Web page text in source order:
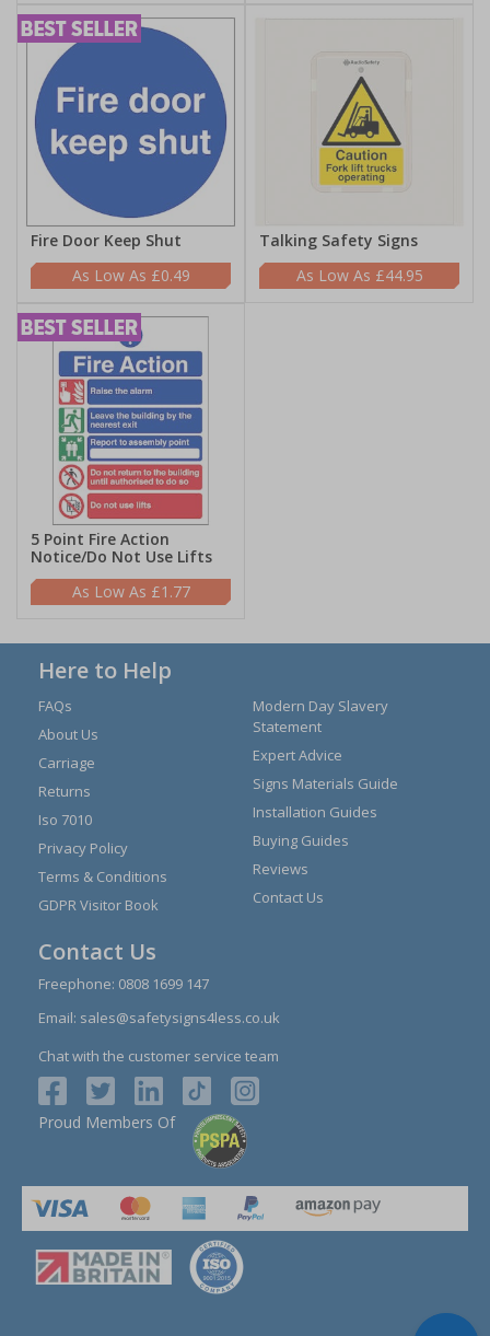
Fire Door Keep Shut
£0.49
Talking Safety Signs
£44.95
5 Point Fire Action
Notice/Do Not Use Lifts
£1.77
Here to Help
FAQs
About Us
Carriage
Returns
Iso 7010
Privacy Policy
Terms & Conditions
GDPR Visitor Book
Modern Day Slavery
Statement
Expert Advice
Signs Materials Guide
Installation Guides
Buying Guides
Reviews
Contact Us
Contact Us
Freephone: 0808 1699 147
Email: sales@safetysigns4less.co.uk
Chat with the customer service team
Proud Members Of